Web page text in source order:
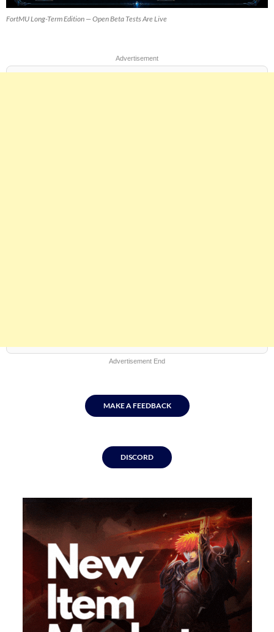
FortMU Long-Term Edition — Open Beta Tests Are Live
Advertisement
Advertisement End
MAKE A FEEDBACK
DISCORD